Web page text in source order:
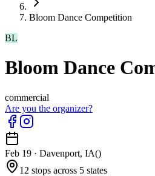
Bloom Dance Competition
BL
Bloom Dance
commercial
Are you the organizer?
Feb 19 · Davenport, IA()
12 stops across 5 states